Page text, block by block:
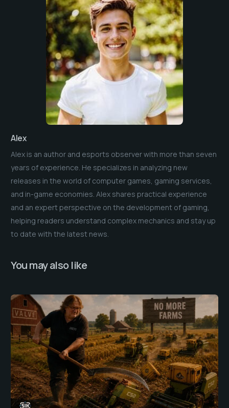
Alex
Alex is an author and esports observer with more than seven
years of experience. He specializes in analyzing new
releases in the world of computer games, gaming services,
and in-game economies. Alex shares practical experience
and an expert perspective on the development of gaming,
helping readers understand complex mechanics and stay up
to date with the latest news.
You may also like